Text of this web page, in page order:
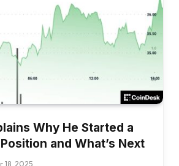
Why He Started a
and What’s Next
18, 2025